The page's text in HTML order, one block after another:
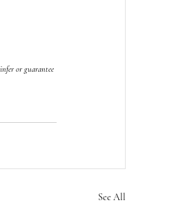
or guarantee
See All